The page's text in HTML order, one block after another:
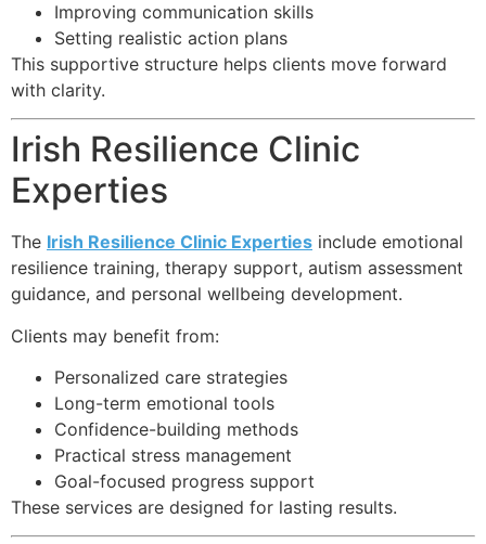
Improving communication skills
Setting realistic action plans
This supportive structure helps clients move forward
with clarity.
Irish Resilience Clinic
Experties
The Irish Resilience Clinic Experties include emotional
resilience training, therapy support, autism assessment
guidance, and personal wellbeing development.
Clients may benefit from:
Personalized care strategies
Long-term emotional tools
Confidence-building methods
Practical stress management
Goal-focused progress support
These services are designed for lasting results.